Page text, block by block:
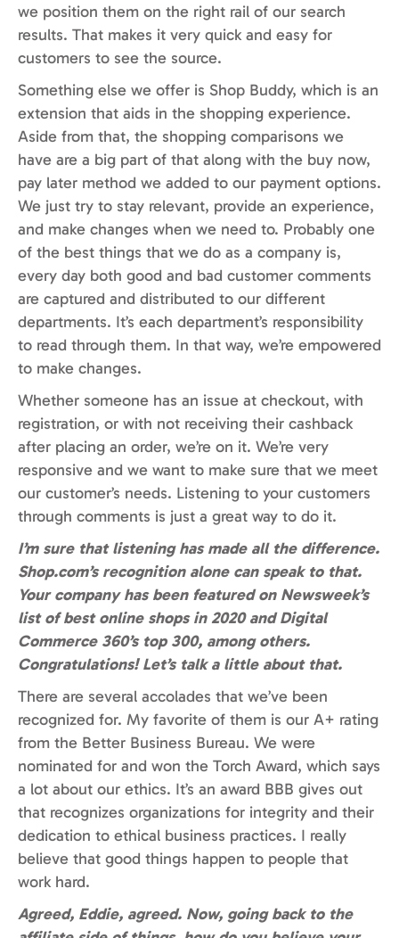
we position them on the right rail of our search
results. That makes it very quick and easy for
customers to see the source.
Something else we offer is Shop Buddy, which is an
extension that aids in the shopping experience.
Aside from that, the shopping comparisons we
have are a big part of that along with the buy now,
pay later method we added to our payment options.
We just try to stay relevant, provide an experience,
and make changes when we need to. Probably one
of the best things that we do as a company is,
every day both good and bad customer comments
are captured and distributed to our different
departments. It’s each department’s responsibility
to read through them. In that way, we’re empowered
to make changes.
Whether someone has an issue at checkout, with
registration, or with not receiving their cashback
after placing an order, we’re on it. We’re very
responsive and we want to make sure that we meet
our customer’s needs. Listening to your customers
through comments is just a great way to do it.
I’m sure that listening has made all the difference.
Shop.com’s recognition alone can speak to that.
Your company has been featured on Newsweek’s
list of best online shops in 2020 and Digital
Commerce 360’s top 300, among others.
Congratulations! Let’s talk a little about that.
There are several accolades that we’ve been
recognized for. My favorite of them is our A+ rating
from the Better Business Bureau. We were
nominated for and won the Torch Award, which says
a lot about our ethics. It’s an award BBB gives out
that recognizes organizations for integrity and their
dedication to ethical business practices. I really
believe that good things happen to people that
work hard.
Agreed, Eddie, agreed. Now, going back to the